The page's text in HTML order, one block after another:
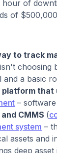
of
of
to track
choosing
and a basic
platform that
–
and CMMS (
system –
assets and
deep asset